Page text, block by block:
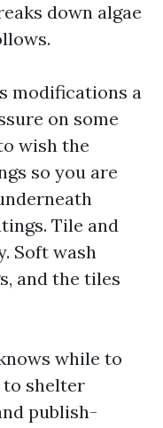
down algae
modifications a
on some
wish the
so you are
Tile and
Soft wash
and the tiles
while to
to shelter
publish-